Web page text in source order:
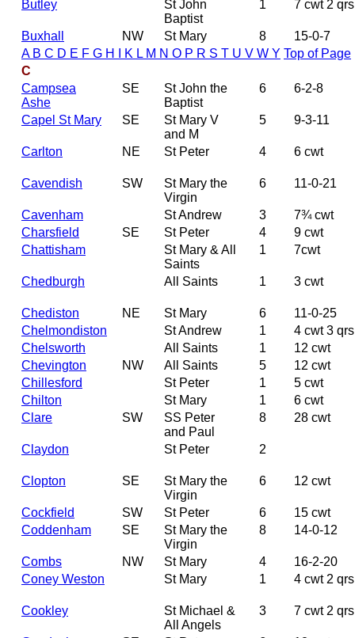
Butley
St John
Baptist
1 7 cwt 2 qrs
Buxhall NW St Mary 8
15-0-7
AB C D E F G H K L M N O P R S T U V W Y Top of Page
C
Campsea
Ashe
SE
St John the
Baptist
6 6-2-8
Capel St Mary SE
St Mary V
and M
5 9-3-11
Carlton NE St Peter 4 6 cwt
Cavendish SW
St Mary the
Virgin
6 11-0-21
Cavenham St Andrew 3
7¾ cwt
Charsfield
SE St Peter 4
9 cwt
Chattisham
St Mary & All
Saints
1 7cwt
Chedburgh All Saints 1 3 cwt
Chediston NE St Mary 6
11-0-25
Chelmondiston
St Andrew 1
4 cwt 3 qrs
Chelsworth
All Saints 1
12 cwt
Chevington
NW All Saints 5
12 cwt
Chillesford
St Peter 1
5 cwt
Chilton
St Mary 1
6 cwt
Clare
SW
SS Peter
and Paul
8 28 cwt
Claydon St Peter 2
Clopton SE
St Mary the
Virgin
6 12 cwt
Cockfield SW St Peter 6
15 cwt
Coddenham
SE
St Mary the
Virgin
8 14-0-12
Combs NW St Mary 4
16-2-20
Coney Weston
St Mary 1 4 cwt 2 qrs
Cookley
St Michael &
All Angels
3 7 cwt 2 qrs